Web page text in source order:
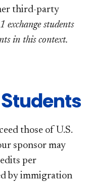
third-party
exchange students
in this context.
those of U.S.
sponsor may
per
by immigration